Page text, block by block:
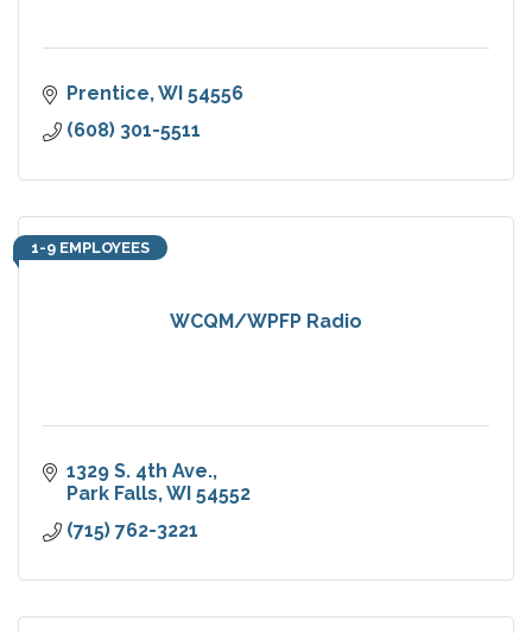
Prentice WI 54556
(608) 301-5511
WCQM/WPFP Radio
1-9 EMPLOYEES
1329 S. 4th Ave.
Park Falls WI 54552
(715) 762-3221